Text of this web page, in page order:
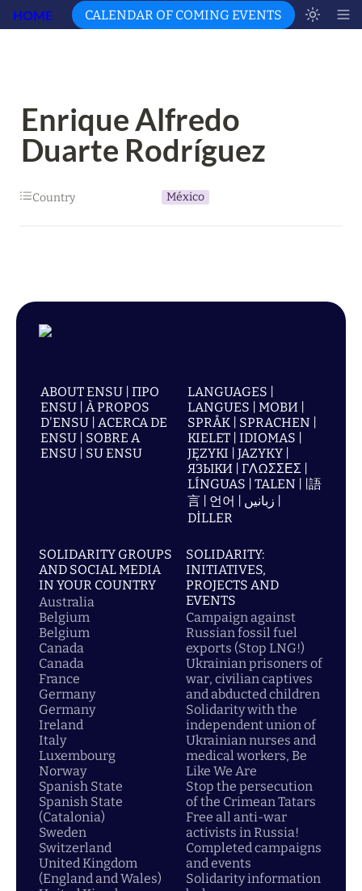
HOME CALENDAR OF COMING EVENTS
Enrique Alfredo
Duarte Rodríguez
Country México
ABOUT ENSU | ПРО
ENSU | À PROPOS
D'ENSU | ACERCA DE
ENSU | SOBRE A
ENSU | SU ENSU
LANGUAGES |
LANGUES | МОВИ |
SPRÅK | SPRACHEN |
KIELET | IDIOMAS |
JĘZYKI | JAZYKY |
ЯЗЫКИ | ΓΛΩΣΣΕΣ |
LÍNGUAS | TALEN | |語
言 | 언어 | زبانیں |
DİLLER
SOLIDARITY GROUPS
AND SOCIAL MEDIA
IN YOUR COUNTRY
Australia
Belgium
Belgium
Canada
Canada
France
Germany
Germany
Ireland
Italy
Luxembourg
Norway
Spanish State
Spanish State
(Catalonia)
Sweden
Switzerland
United Kingdom
(England and Wales)
SOLIDARITY:
INITIATIVES,
PROJECTS AND
EVENTS
Campaign against
Russian fossil fuel
exports (Stop LNG!)
Ukrainian prisoners of
war, civilian captives
and abducted children
Solidarity with the
independent union of
Ukrainian nurses and
medical workers, Be
Like We Are
Stop the persecution
of the Crimean Tatars
Free all anti-war
activists in Russia!
Completed campaigns
and events
Solidarity information